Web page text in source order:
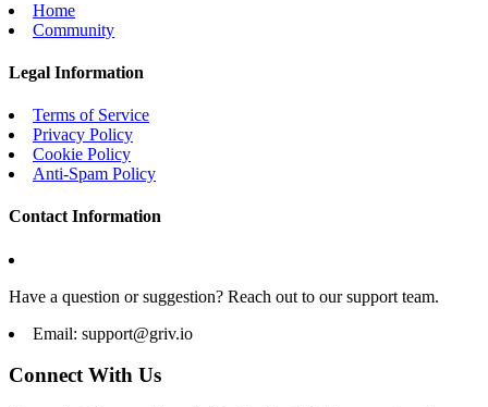
Home
Community
Legal Information
Terms of Service
Privacy Policy
Cookie Policy
Anti-Spam Policy
Contact Information
Have a question or suggestion? Reach out to our support team.
Email: support@griv.io
Connect With Us